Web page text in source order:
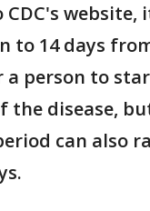
website,
to 14 days
person to
the disease,
can also